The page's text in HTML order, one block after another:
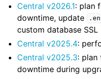
Central v2026.1: plan
downtime, update
custom database SSL
Central v2025.4:
Central v2025.3: plan
downtime during